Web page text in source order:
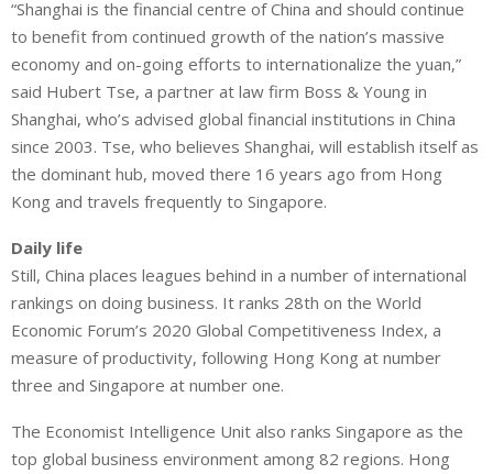
“Shanghai is the financial centre of China and should continue
to benefit from continued growth of the nation’s massive
economy and on-going efforts to internationalize the yuan,”
said Hubert Tse, a partner at law firm Boss & Young in
Shanghai, who’s advised global financial institutions in China
since 2003. Tse, who believes Shanghai, will establish itself as
the dominant hub, moved there 16 years ago from Hong
Kong and travels frequently to Singapore.
Daily life
Still, China places leagues behind in a number of international
rankings on doing business. It ranks 28th on the World
Economic Forum’s 2020 Global Competitiveness Index, a
measure of productivity, following Hong Kong at number
three and Singapore at number one.
The Economist Intelligence Unit also ranks Singapore as the
top global business environment among 82 regions. Hong